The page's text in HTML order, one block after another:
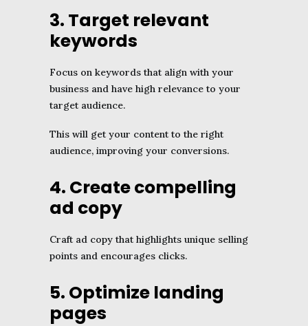
3. Target relevant
keywords
Focus on keywords that align with your
business and have high relevance to your
target audience.
This will get your content to the right
audience, improving your conversions.
4. Create compelling
ad copy
Craft ad copy that highlights unique selling
points and encourages clicks.
5. Optimize landing
pages